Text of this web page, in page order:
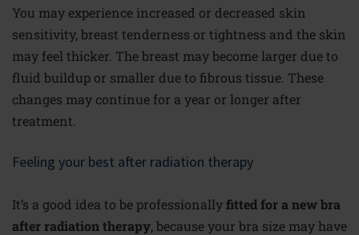
You may experience increased or decreased skin
sensitivity, breast tenderness or tightness and the skin
may feel thicker. The breast may become larger due to
fluid buildup or smaller due to fibrous tissue. These
changes may continue for a year or longer after
treatment.
Feeling your best after radiation therapy
It’s a good idea to be professionallyfitted for a new bra
after radiation therapy, because your bra size may have